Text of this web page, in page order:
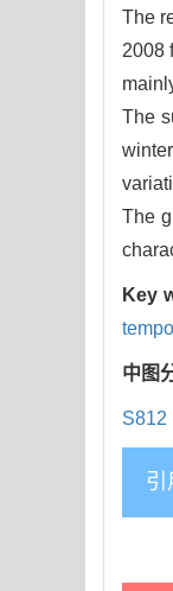
The
2008
The
The
Key
中图
S812
引